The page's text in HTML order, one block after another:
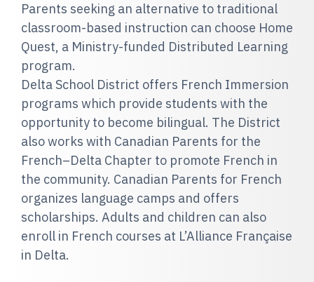
Parents seeking an alternative to traditional
classroom-based instruction can choose Home
Quest, a Ministry-funded Distributed Learning
program.
Delta School District offers French Immersion
programs which provide students with the
opportunity to become bilingual. The District
also works with Canadian Parents for the
French–Delta Chapter to promote French in
the community. Canadian Parents for French
organizes language camps and offers
scholarships. Adults and children can also
enroll in French courses at L’Alliance Française
in Delta.